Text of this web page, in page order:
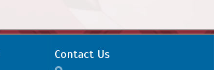
Contact Us